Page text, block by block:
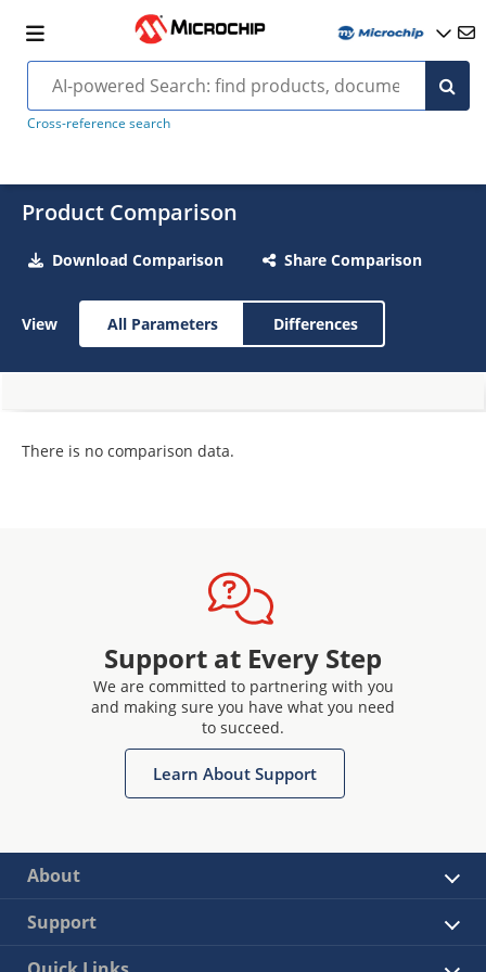
Cross-reference search
Product Comparison
Download Comparison Share Comparison
View All Parameters Differences
There is no comparison data.
Support at Every Step
We are committed to partnering with you
and making sure you have what you need
to succeed.
Learn About Support
About
Support